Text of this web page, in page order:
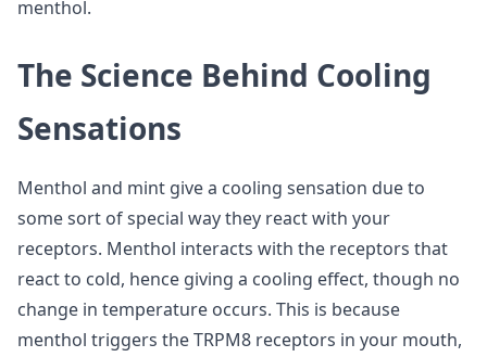
menthol.
The Science Behind Cooling
Sensations
Menthol and mint give a cooling sensation due to
some sort of special way they react with your
receptors. Menthol interacts with the receptors that
react to cold, hence giving a cooling effect, though no
change in temperature occurs. This is because
menthol triggers the TRPM8 receptors in your mouth,